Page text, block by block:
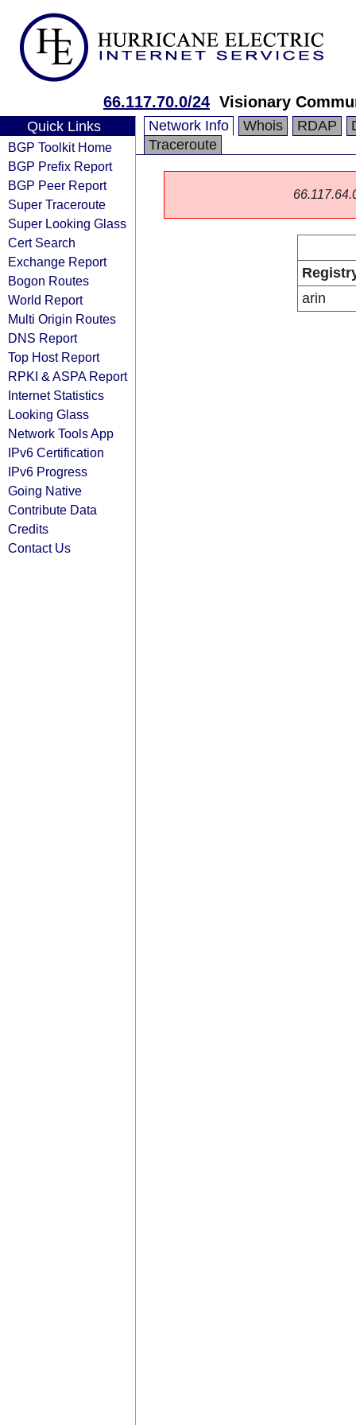
66.117.70.0/24 Visionary
Quick Links
BGP Toolkit Home
BGP Prefix Report
BGP Peer Report
Super Traceroute
Super Looking Glass
Cert Search
Exchange Report
Bogon Routes
World Report
Multi Origin Routes
DNS Report
Top Host Report
RPKI & ASPA Report
Internet Statistics
Looking Glass
Network Tools App
IPv6 Certification
IPv6 Progress
Going Native
Contribute Data
Credits
Contact Us
Network Info Whois RDAP
Traceroute
arin